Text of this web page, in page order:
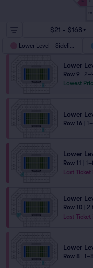
$21 - $168
Lower Level - Sideline
Lower
Row 9
Lowest
Lower
Row 16
Lower
Row 11
Last
Lower
Row 10
2
Last
Lower
Row 8